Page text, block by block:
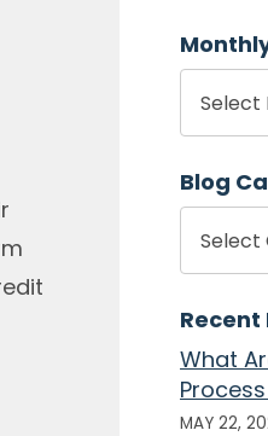
Blog
Recent
What
MAY 22,